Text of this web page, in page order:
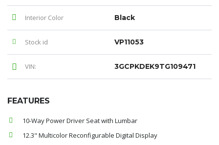
Interior Color Black
Stock id VP11053
VIN: 3GCPKDEK9TG109471
FEATURES
10-Way Power Driver Seat with Lumbar
12.3" Multicolor Reconfigurable Digital Display